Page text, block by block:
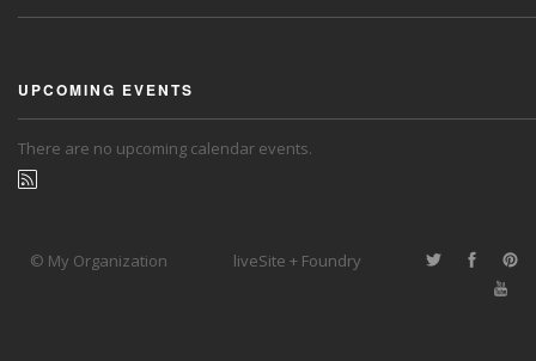
UPCOMING EVENTS
There are no upcoming calendar events.
© My Organization liveSite + Foundry